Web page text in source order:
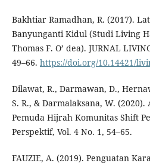
Bakhtiar Ramadhan, R. (2017).
Banyunganti Kidul (Studi Living
Thomas F. O’ dea). JURNAL
49–66. https://doi.org/10.14421/
Dilawat, R., Darmawan, D.,
S. R., & Darmalaksana, W.
Pemuda Hijrah Komunitas Shift
Perspektif, Vol. 4 No. 1, 54–65.
FAUZIE, A. (2019). Penguatan